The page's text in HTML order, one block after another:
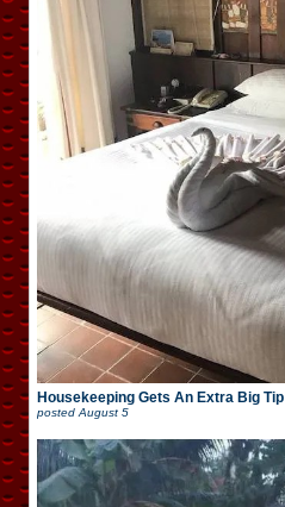
Housekeeping Gets An Extra Big Tip
posted August 5